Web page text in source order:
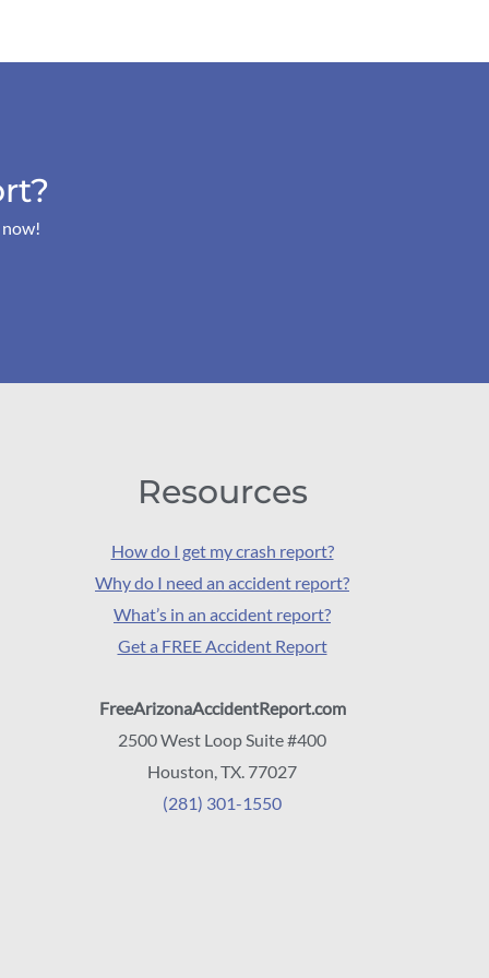
now!
Resources
How do I get my crash report?
Why do I need an accident report?
What’s in an accident report?
Get a FREE Accident Report
FreeArizonaAccidentReport.com
2500 West Loop Suite #400
Houston, TX. 77027
(281) 301-1550